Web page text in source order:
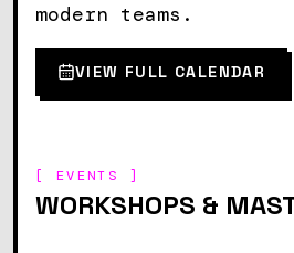
modern teams.
VIEW FULL CALENDAR
[ EVENTS ]
WORKSHOPS &